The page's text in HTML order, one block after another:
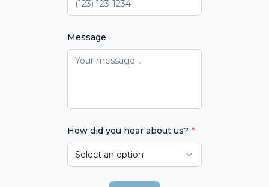
Message
How did you hear about us? *
Select an option